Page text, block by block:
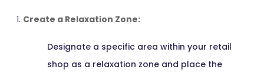
Create a Relaxation Zone:
Designate a specific area within your retail
shop as a relaxation zone and place the